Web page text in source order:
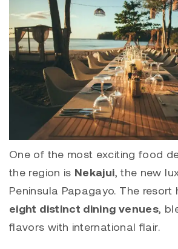
One of the most exciting food
the region is Nekajui, the new
Peninsula Papagayo. The resort
eight distinct dining venues,
flavors with international flair.